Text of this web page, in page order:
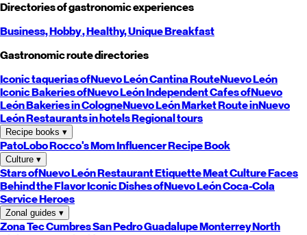
Directories of gastronomic experiences
Business,Hobby, Healthy,UniqueBreakfast
Gastronomic route directories
Iconic taquerias ofNuevo LeónCantina RouteNuevo León
Iconic Bakeries ofNuevo LeónIndependent Cafes ofNuevo
LeónBakeries in CologneNuevo LeónMarket Route inNuevo
LeónRestaurants in hotelsRegional tours
Recipe books ▾
PatoLoboRocco's MomInfluencer Recipe Book
Culture ▾
Stars ofNuevo LeónRestaurant EtiquetteMeat CultureFaces
Behind the FlavorIconic Dishes ofNuevo LeónCoca-Cola
Service Heroes
Zonal guides ▾
Zona TecCumbresSan PedroGuadalupeMonterreyNorth